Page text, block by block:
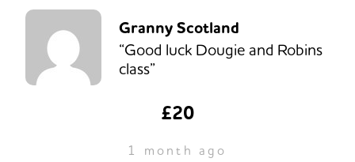
Granny Scotland
“Good luck Dougie and Robins
class”
£20
1 month ago